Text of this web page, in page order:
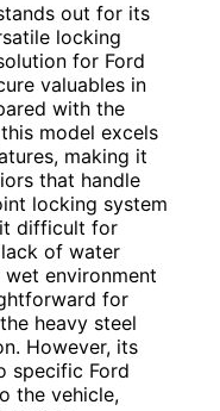
out for its
locking
for Ford
valuables in
with the
model excels
making it
that handle
locking system
difficult for
of water
environment
for
heavy steel
However, its
specific Ford
the vehicle,